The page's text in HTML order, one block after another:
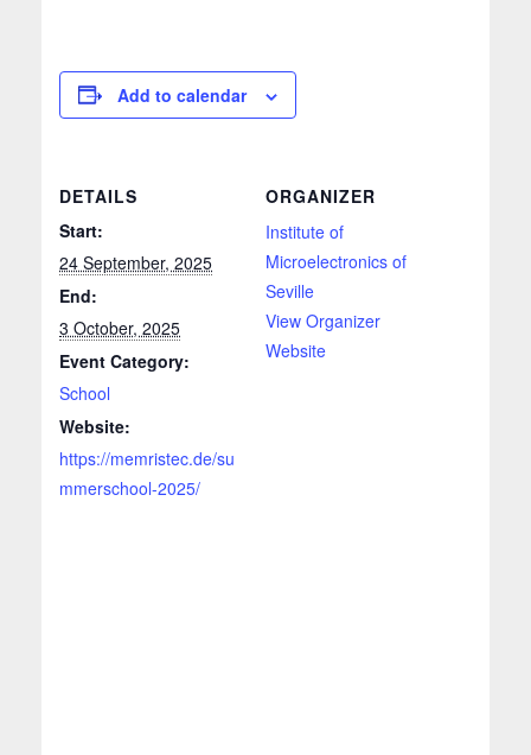
Add to calendar
DETAILS
Start:
24 September, 2025
End:
3 October, 2025
Event Category:
School
Website:
https://memristec.de/su
mmerschool-2025/
ORGANIZER
Institute of
Microelectronics of
Seville
View Organizer
Website